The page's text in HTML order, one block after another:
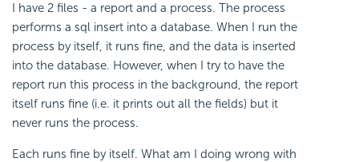
I have 2 files - a report and a process. The process
performs a sql insert into a database. When I run the
process by itself, it runs fine, and the data is inserted
into the database. However, when I try to have the
report run this process in the background, the report
itself runs fine (i.e. it prints out all the fields) but it
never runs the process.
Each runs fine by itself. What am I doing wrong with